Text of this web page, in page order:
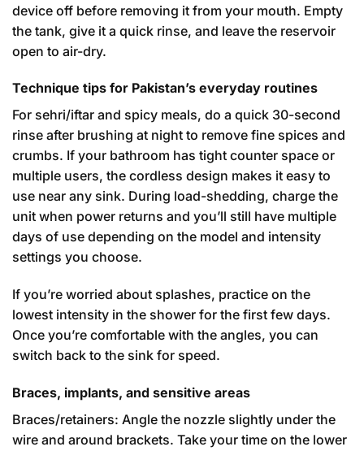
device off before removing it from your mouth. Empty
the tank, give it a quick rinse, and leave the reservoir
open to air-dry.
Technique tips for Pakistan’s everyday routines
For sehri/iftar and spicy meals, do a quick 30-second
rinse after brushing at night to remove fine spices and
crumbs. If your bathroom has tight counter space or
multiple users, the cordless design makes it easy to
use near any sink. During load-shedding, charge the
unit when power returns and you’ll still have multiple
days of use depending on the model and intensity
settings you choose.
If you’re worried about splashes, practice on the
lowest intensity in the shower for the first few days.
Once you’re comfortable with the angles, you can
switch back to the sink for speed.
Braces, implants, and sensitive areas
Braces/retainers: Angle the nozzle slightly under the
wire and around brackets. Take your time on the lower